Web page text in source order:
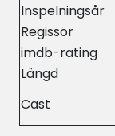
Inspelningsår
Regissör
imdb-rating
Längd
Cast